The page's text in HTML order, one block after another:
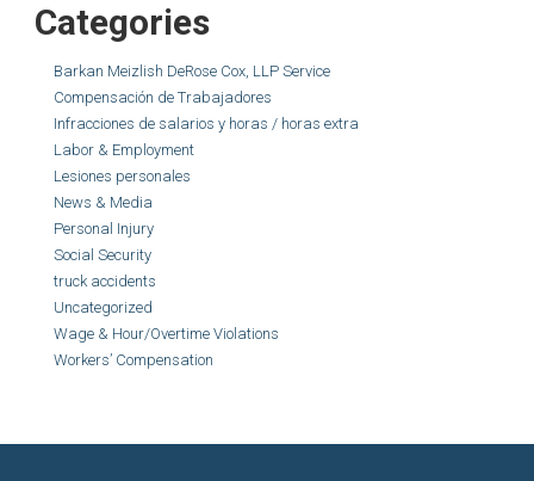
Categories
Barkan Meizlish DeRose Cox, LLP Service
Compensación de Trabajadores
Infracciones de salarios y horas / horas extra
Labor & Employment
Lesiones personales
News & Media
Personal Injury
Social Security
truck accidents
Uncategorized
Wage & Hour/Overtime Violations
Workers’ Compensation